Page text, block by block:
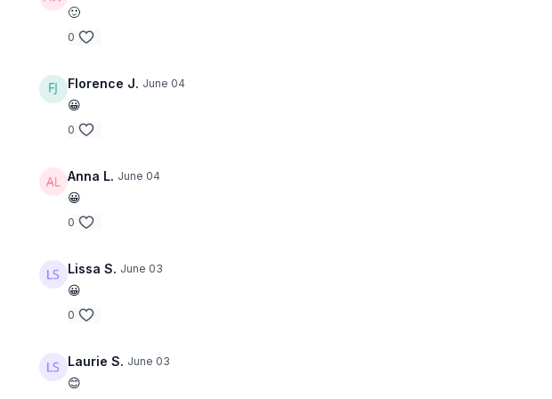
🙂
0
Florence J. June 04
😀
0
Anna L. June 04
😀
0
Lissa S. June 03
😀
0
Laurie S. June 03
😊